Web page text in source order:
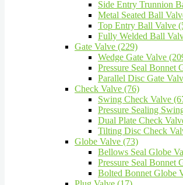
Side Entry Trunnion
Metal Seated Ball
Top Entry Ball Valve
Fully Welded Ball
Gate Valve (229)
Wedge Gate Valve
Pressure Seal Bonnet
Parallel Disc Gate
Check Valve (76)
Swing Check Valve
Pressure Sealing
Dual Plate Check
Tilting Disc Check
Globe Valve (73)
Bellows Seal Globe
Pressure Seal Bonnet
Bolted Bonnet Globe